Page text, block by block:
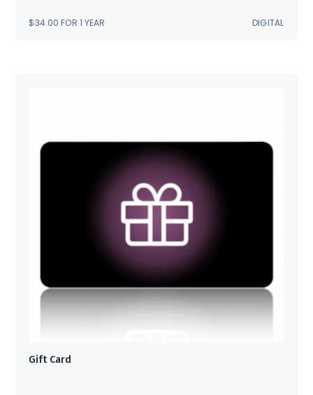
$34.00 FOR 1 YEAR DIGITAL
Gift Card